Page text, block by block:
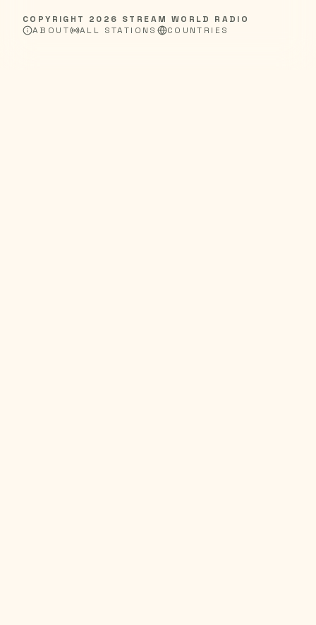
COPYRIGHT 2026 STREAM WORLD RADIO
ABOUT
ALL STATIONS COUNTRIES